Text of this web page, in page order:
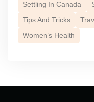
Settling In Canada
Tips And Tricks
Women’s Health